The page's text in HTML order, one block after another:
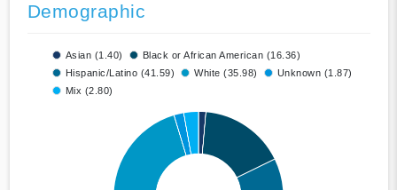
Demographic
Asian (1.40)
Black or African American (16.36)
Hispanic/Latino (41.59)
White (35.98)
Unknown (1.87)
Mix (2.80)